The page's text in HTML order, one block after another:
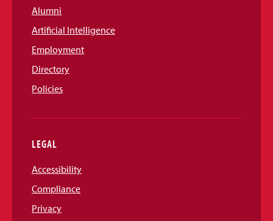
Alumni
Artificial Intelligence
Employment
Directory
Policies
LEGAL
Accessibility
Compliance
Privacy